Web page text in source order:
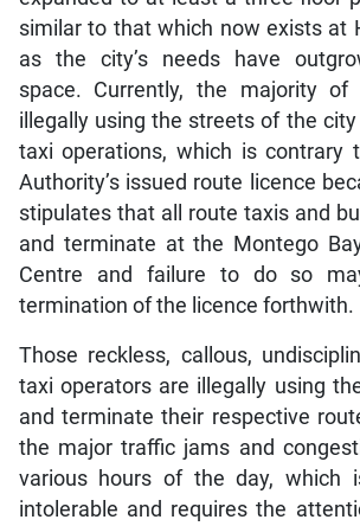
similar to that which now exists at
as the city’s needs have
space. Currently, the majority
illegally using the streets of the
taxi operations, which is contrary
Authority’s issued route licence
stipulates that all route taxis and
and terminate at the Montego
Centre and failure to do so
termination of the licence forthwith.
Those reckless, callous,
taxi operators are illegally using
and terminate their respective
the major traffic jams and
various hours of the day, which
intolerable and requires the